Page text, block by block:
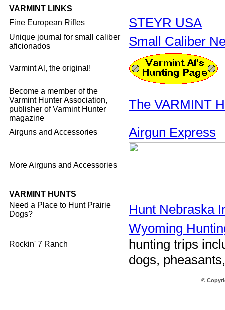
VARMINT LINKS
Fine European Rifles
STEYR USA
Unique journal for small caliber
aficionados
Small Caliber
Varmint Al, the original!
Become a member of the
Varmint Hunter Association,
publisher of Varmint Hunter
magazine
The VARMINT
Airguns and Accessories Airgun Express
More Airguns and Accessories
VARMINT HUNTS
Need a Place to Hunt Prairie
Dogs?
Hunt Nebraska
Rockin' 7 Ranch
Wyoming
hunting trips
dogs,
©